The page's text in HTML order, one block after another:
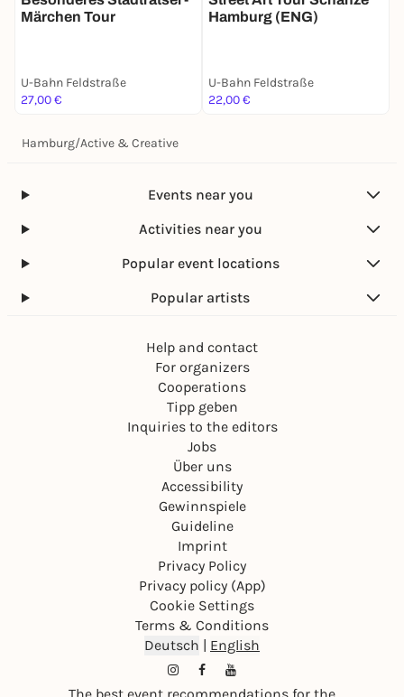
Märchen Tour
U-Bahn Feldstraße
27,00 €
Hamburg (ENG)
U-Bahn Feldstraße
22,00 €
Hamburg/Active & Creative
Events near you
Activities near you
Popular event locations
Popular artists
Help and contact
For organizers
Cooperations
Tipp geben
Inquiries to the editors
Jobs
Über uns
Accessibility
Gewinnspiele
Guideline
Imprint
Privacy Policy
Privacy policy (App)
Cookie Settings
Terms & Conditions
Deutsch | English